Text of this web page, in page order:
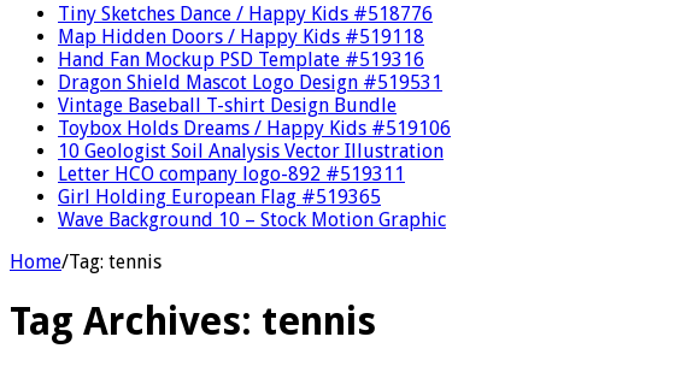
Tiny Sketches Dance / Happy Kids #518776
Map Hidden Doors / Happy Kids #519118
Hand Fan Mockup PSD Template #519316
Dragon Shield Mascot Logo Design #519531
Vintage Baseball T-shirt Design Bundle
Toybox Holds Dreams / Happy Kids #519106
10 Geologist Soil Analysis Vector Illustration
Letter HCO company logo-892 #519311
Girl Holding European Flag #519365
Wave Background 10 – Stock Motion Graphic
Home/Tag: tennis
Tag Archives: tennis